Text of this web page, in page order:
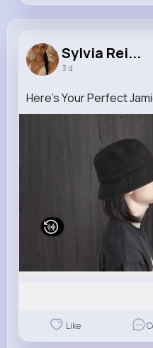
11M+
Sylvia Rei...
3 d
Here's Your Perfect
Like